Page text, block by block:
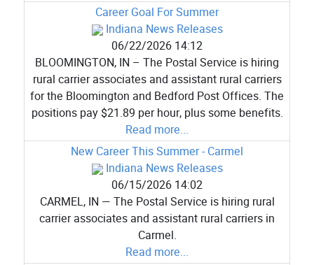
Career Goal For Summer
Indiana News Releases
06/22/2026 14:12
BLOOMINGTON, IN – The Postal Service is hiring
rural carrier associates and assistant rural carriers
for the Bloomington and Bedford Post Offices. The
positions pay $21.89 per hour, plus some benefits.
Read more...
New Career This Summer - Carmel
Indiana News Releases
06/15/2026 14:02
CARMEL, IN — The Postal Service is hiring rural
carrier associates and assistant rural carriers in
Carmel.
Read more...